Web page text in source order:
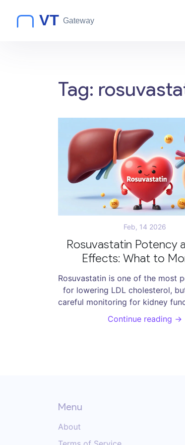
Tag:
Feb, 14 2026
Rosuvastatin Potency
Effects: What to
Rosuvastatin is one of the most
for lowering LDL cholesterol,
careful monitoring for kidney
pain, and rising blood sugar.
to get, when to adjust the dose,
Continue reading →
Menu
About